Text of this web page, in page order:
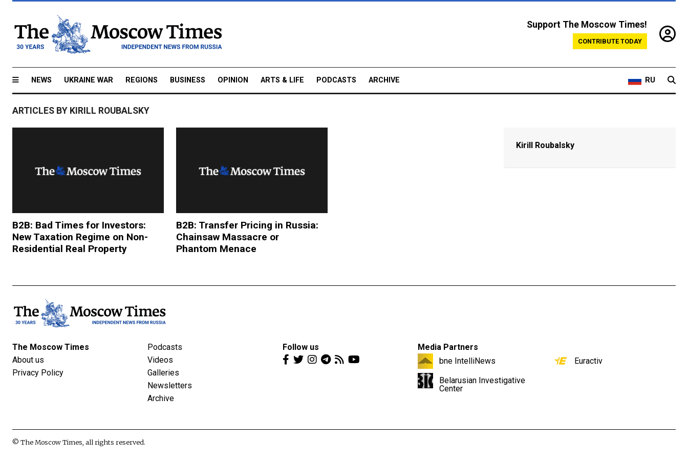
Support The Moscow Times!
CONTRIBUTE TODAY
NEWS UKRAINE WAR REGIONS BUSINESS OPINION ARTS & LIFE PODCASTS ARCHIVE RU
ARTICLES BY KIRILL ROUBALSKY
B2B: Bad Times for Investors:
New Taxation Regime on Non-
Residential Real Property
B2B: Transfer Pricing in Russia:
Chainsaw Massacre or
Phantom Menace
Kirill Roubalsky
The Moscow Times
About us
Privacy Policy
Podcasts
Videos
Galleries
Newsletters
Archive
Follow us
Media Partners
bne IntelliNews
Belarusian Investigative
Center
Euractiv
© The Moscow Times, all rights reserved.